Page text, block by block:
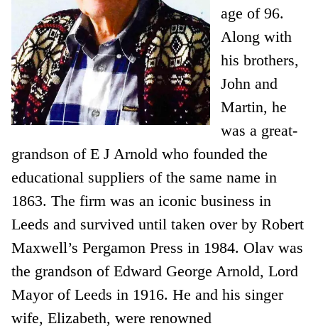
age of 96.
Along with
his brothers,
John and
Martin, he
was a great-
grandson of E J Arnold who founded the
educational suppliers of the same name in
1863. The firm was an iconic business in
Leeds and survived until taken over by Robert
Maxwell’s Pergamon Press in 1984. Olav was
the grandson of Edward George Arnold, Lord
Mayor of Leeds in 1916. He and his singer
wife, Elizabeth, were renowned